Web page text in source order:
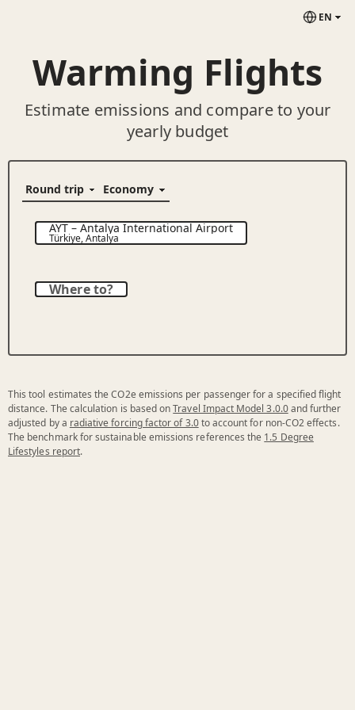
EN
Warming Flights
Estimate emissions and compare to your
yearly budget
AYT–Antalya International Airport
Türkiye,Antalya
Where to?
This tool estimates the CO2e emissions per passenger for a specified flight
distance. The calculation is based onTravel Impact Model 3.0.0and further
adjusted by a radiative forcing factor of 3.0to account for non-CO2 effects.
The benchmark for sustainable emissions references the 1.5 Degree
Lifestyles report.